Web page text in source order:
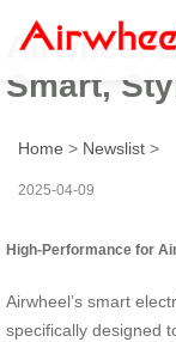
Airwheel
Smart,
Home > Newslist >
2025-04-09
High-Performance for
Airwheel’s smart
specifically designed